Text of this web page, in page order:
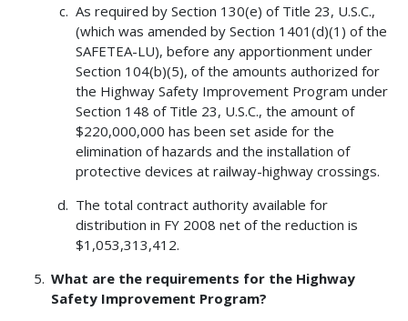
As required by Section 130(e) of Title 23, U.S.C.,
(which was amended by Section 1401(d)(1) of the
SAFETEA-LU), before any apportionment under
Section 104(b)(5), of the amounts authorized for
the Highway Safety Improvement Program under
Section 148 of Title 23, U.S.C., the amount of
$220,000,000 has been set aside for the
elimination of hazards and the installation of
protective devices at railway-highway crossings.
The total contract authority available for
distribution in FY 2008 net of the reduction is
$1,053,313,412.
What are the requirements for the Highway
Safety Improvement Program?